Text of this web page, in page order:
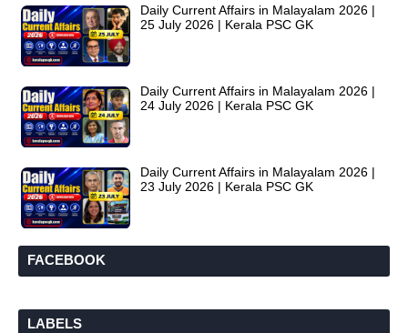
Daily Current Affairs in Malayalam 2026 |
25 July 2026 | Kerala PSC GK
Daily Current Affairs in Malayalam 2026 |
24 July 2026 | Kerala PSC GK
Daily Current Affairs in Malayalam 2026 |
23 July 2026 | Kerala PSC GK
FACEBOOK
LABELS